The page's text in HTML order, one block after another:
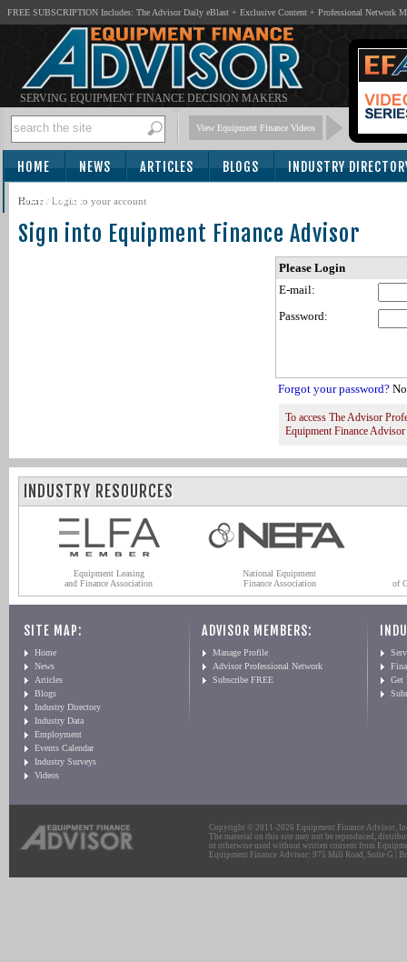
FREE SUBSCRIPTION Includes: The Advisor Daily eBlast + Exclusive Content + Professional Network
SERVING EQUIPMENT FINANCE DECISION MAKERS
View Equipment Finance Videos
HOME NEWS ARTICLES BLOGS INDUSTRY
SUBSCRIBE
Home / Login to your account
Sign into Equipment Finance Advisor
Please Login
E-mail:
Password:
Forgot your password?
To access The Advisor
Equipment Finance
INDUSTRY RESOURCES
Equipment Leasing
and Finance Association
National Equipment
Finance Association
of
SITE MAP:
Home
News
Articles
Blogs
Industry Directory
Industry Data
Employment
Events Calendar
Industry Surveys
Videos
ADVISOR MEMBERS:
Manage Profile
Advisor Professional Network
Subscribe FREE
Get
Copyright © 2011-2026 Equipment Finance Advisor,
The material on this site may not be reproduced,
or otherwise used without written consent from
Equipment Finance Advisor: 975 Mill Road, Suite G |